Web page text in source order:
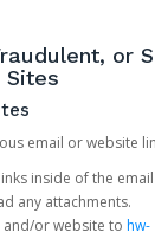
or
Sites
email or website
inside of the
any attachments.
or website to hw-